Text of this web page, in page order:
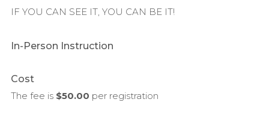
IF YOU CAN SEE IT, YOU CAN BE IT!
In-Person Instruction
Cost
The fee is $50.00 per registration